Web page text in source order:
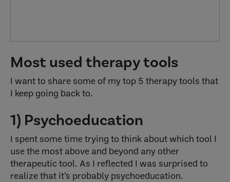
Most used therapy tools
I want to share some of my top 5 therapy tools that
I keep going back to.
1) Psychoeducation
I spent some time trying to think about which tool I
use the most above and beyond any other
therapeutic tool. As I reflected I was surprised to
realize that it’s probably psychoeducation.